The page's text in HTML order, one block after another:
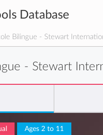
Database
Bilingue - Stewart
- Stewart
Ages 2 to 11